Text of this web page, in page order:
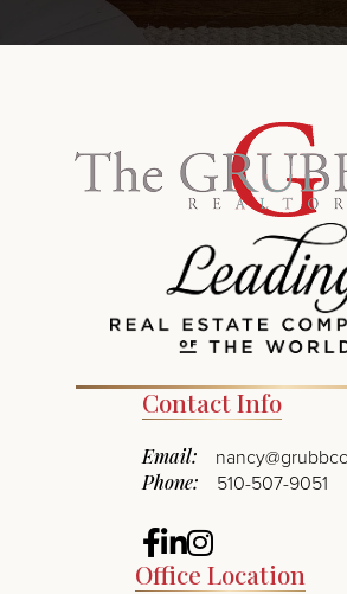
Contact Info
Email:
Phone: 510-507-9051
Facebook
Linkedin
Instagram
Office Location